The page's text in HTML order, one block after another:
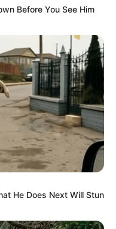
Before You See Him
He Does Next Will Stun